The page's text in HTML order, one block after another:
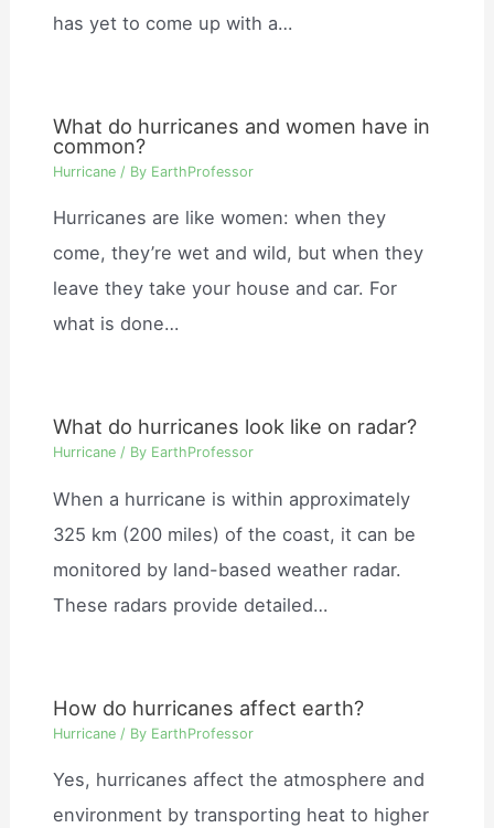
has yet to come up with a…
What do hurricanes and women have in
common?
Hurricane / By EarthProfessor
Hurricanes are like women: when they
come, they’re wet and wild, but when they
leave they take your house and car. For
what is done…
What do hurricanes look like on radar?
Hurricane / By EarthProfessor
When a hurricane is within approximately
325 km (200 miles) of the coast, it can be
monitored by land-based weather radar.
These radars provide detailed…
How do hurricanes affect earth?
Hurricane / By EarthProfessor
Yes, hurricanes affect the atmosphere and
environment by transporting heat to higher